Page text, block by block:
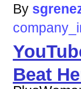
By
Beat